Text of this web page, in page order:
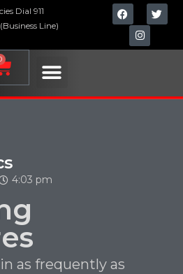
Dial 911
Line)
4:03 pm
as frequently as